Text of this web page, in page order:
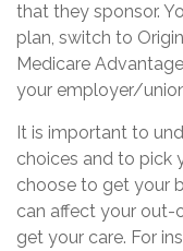
that they sponsor.
plan, switch to
Medicare
your employer/
It is important to
choices and to pick
choose to get your
can affect your out-
get your care. For